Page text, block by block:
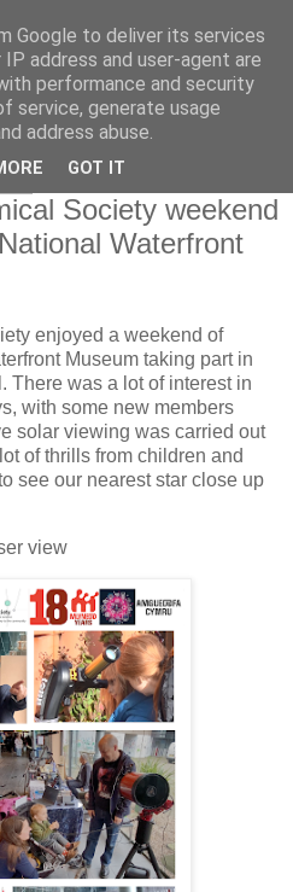
Society weekend
Waterfront
enjoyed a weekend of
Museum taking part in
There was a lot of interest in
with some new members
solar viewing was carried out
of thrills from children and
see our nearest star close up
view
Google to deliver its services
address and user-agent are
performance and security
service, generate usage
address abuse.
GOT IT